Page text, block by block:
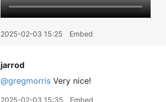
2025-02-03 15:25 Embed
jarrod
@gregmorris Very nice!
2025-02-03 15:35 Embed